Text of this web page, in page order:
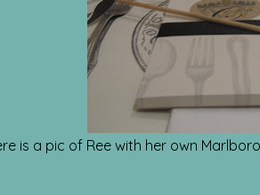
is a pic of Ree with her own